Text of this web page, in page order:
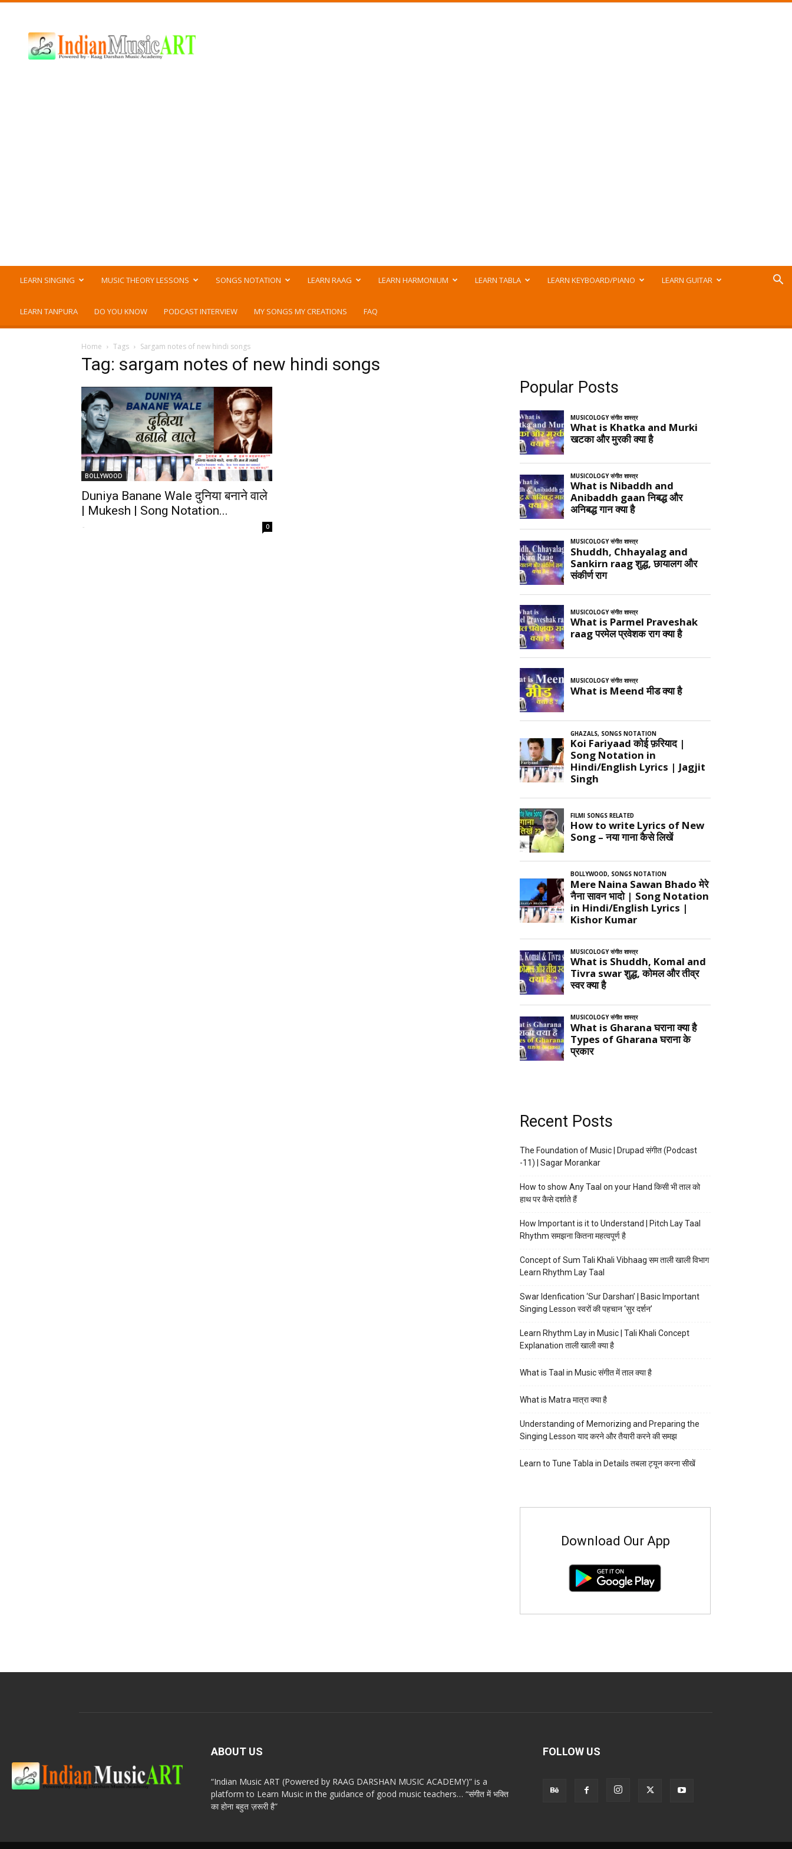
Music
ART
LEARN SINGING MUSIC THEORY LESSONS SONGS NOTATION LEARN RAAG LEARN HARMONIUM LEARN TABLA LEARN KEYBOARD/PIANO LEARN GUITAR
LEARN TANPURA DO YOU KNOW PODCAST INTERVIEW MY SONGS MY CREATIONS FAQ
Home Tags Sargam notes of new hindi songs
Tag: sargam notes of new hindi songs
BOLLYWOOD
Duniya Banane Wale दुनिया बनाने वाले
| Mukesh | Song Notation...
- 0
Popular Posts
Recent Posts
The Foundation of Music | Drupad संगीत (Podcast
-11) | Sagar Morankar
How to show Any Taal on your Hand किसी भी ताल को
हाथ पर कैसे दर्शाते हैं
How Important is it to Understand | Pitch Lay Taal
Rhythm समझना कितना महत्वपूर्ण है
Concept of Sum Tali Khali Vibhaag सम ताली खाली विभाग
Learn Rhythm Lay Taal
Swar Idenfication ‘Sur Darshan’ | Basic Important
Singing Lesson स्वरों की पहचान ‘सुर दर्शन’
Learn Rhythm Lay in Music | Tali Khali Concept
Explanation ताली खाली क्या है
What is Taal in Music संगीत में ताल क्या है
What is Matra मात्रा क्या है
Understanding of Memorizing and Preparing the
Singing Lesson याद करने और तैयारी करने की समझ
Learn to Tune Tabla in Details तबला ट्यून करना सीखें
Download Our App
ABOUT US
“Indian Music ART (Powered by RAAG DARSHAN MUSIC ACADEMY)” is a
platform to Learn Music in the guidance of good music teachers… “संगीत में भक्ति
का होना बहुत ज़रूरी है”
FOLLOW US